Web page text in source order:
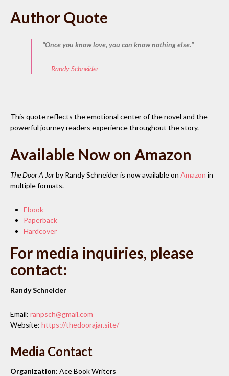
Author Quote
“Once you know love, you can know nothing else.”
— Randy Schneider
This quote reflects the emotional center of the novel and the
powerful journey readers experience throughout the story.
Available Now on Amazon
The Door A Jarby Randy Schneider is now available on Amazon in
multiple formats.
Ebook
Paperback
Hardcover
For media inquiries, please
contact:
Randy Schneider
Email: ranpsch@gmail.com
Website: https://thedoorajar.site/
Media Contact
Organization: Ace Book Writers